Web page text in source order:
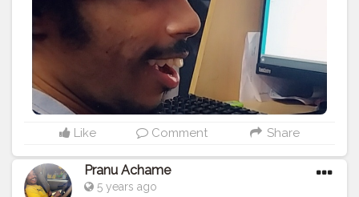
Like Comment Share
Pranu Achame
5 years ago